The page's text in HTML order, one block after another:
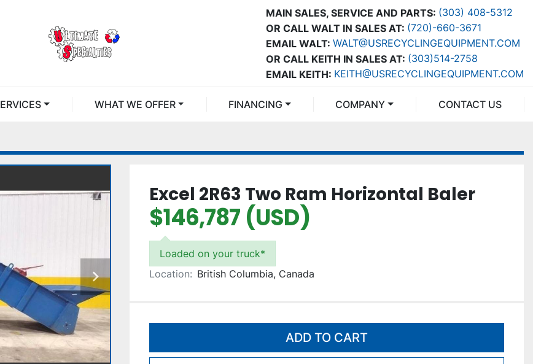
MAIN SALES, SERVICE AND PARTS: (303) 408-5312
OR CALL WALT IN SALES AT: (720)-660-3671
OR CALL KEITH IN SALES AT: (303)514-2758
EMAIL WALT: WALT@USRECYCLINGEQUIPMENT.COM
EMAIL KEITH: KEITH@USRECYCLINGEQUIPMENT.COM
SERVICES WHAT WE OFFER FINANCING COMPANY CONTACT US
Excel 2R63 Two Ram Horizontal Baler
$146,787 (USD)
Loaded on your truck*
Location: British Columbia, Canada
ADD TO CART